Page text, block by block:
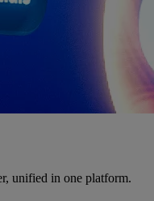
unified in one platform.